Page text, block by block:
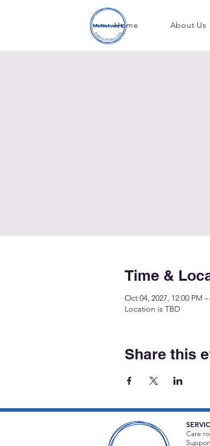
Home About Us
Time &
Oct 04, 2027, 12:00 PM
Location is TBD
Share this
Care